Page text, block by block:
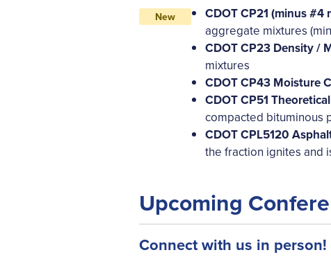
New CDOT CP21 (minus #4
aggregate mixtures
CDOT CP23 Density /
mixtures
CDOT CP43 Moisture
CDOT CP51
compacted bituminous
CDOT CPL5120
the fraction ignites and
Upcoming
Connect with us in person!